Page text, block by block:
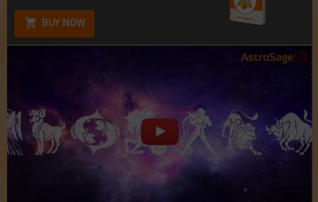
BUY NOW